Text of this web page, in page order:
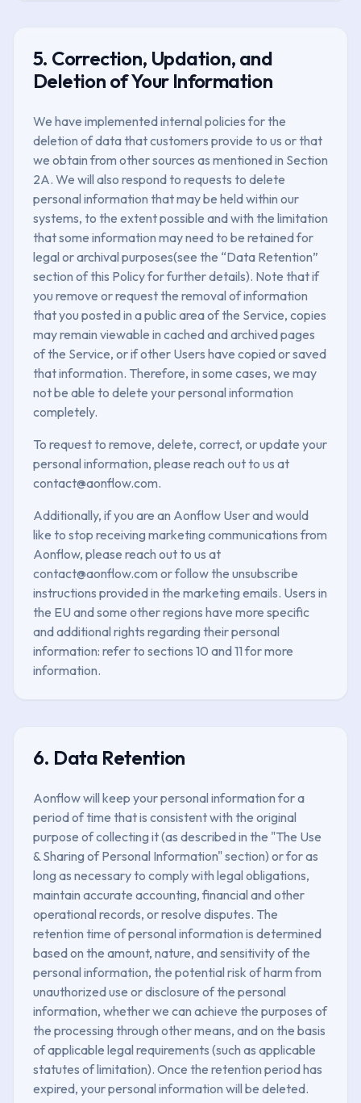
5. Correction, Updation, and
Deletion of Your Information
We have implemented internal policies for the
deletion of data that customers provide to us or that
we obtain from other sources as mentioned in Section
2A. We will also respond to requests to delete
personal information that may be held within our
systems, to the extent possible and with the limitation
that some information may need to be retained for
legal or archival purposes(see the “Data Retention”
section of this Policy for further details). Note that if
you remove or request the removal of information
that you posted in a public area of the Service, copies
may remain viewable in cached and archived pages
of the Service, or if other Users have copied or saved
that information. Therefore, in some cases, we may
not be able to delete your personal information
completely.
To request to remove, delete, correct, or update your
personal information, please reach out to us at
contact@aonflow.com.
Additionally, if you are an Aonflow User and would
like to stop receiving marketing communications from
Aonflow, please reach out to us at
contact@aonflow.com or follow the unsubscribe
instructions provided in the marketing emails. Users in
the EU and some other regions have more specific
and additional rights regarding their personal
information: refer to sections 10 and 11 for more
information.
6. Data Retention
Aonflow will keep your personal information for a
period of time that is consistent with the original
purpose of collecting it (as described in the "The Use
& Sharing of Personal Information" section) or for as
long as necessary to comply with legal obligations,
maintain accurate accounting, financial and other
operational records, or resolve disputes. The
retention time of personal information is determined
based on the amount, nature, and sensitivity of the
personal information, the potential risk of harm from
unauthorized use or disclosure of the personal
information, whether we can achieve the purposes of
the processing through other means, and on the basis
of applicable legal requirements (such as applicable
statutes of limitation). Once the retention period has
expired, your personal information will be deleted.